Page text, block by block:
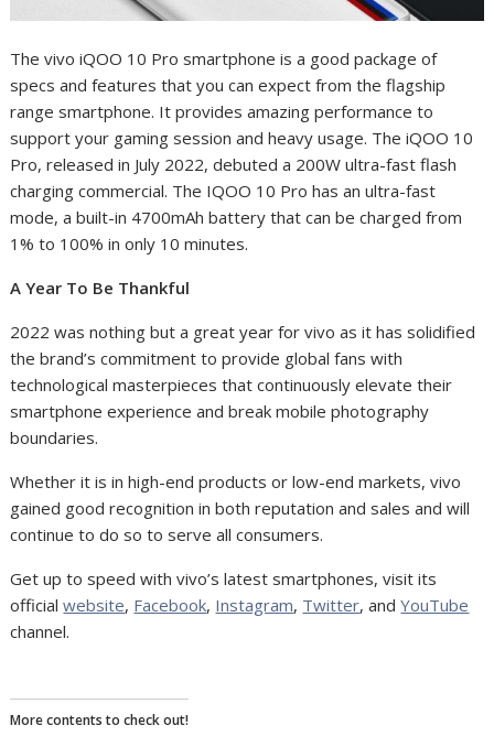
The vivo iQOO 10 Pro smartphone is a good package of
specs and features that you can expect from the flagship
range smartphone. It provides amazing performance to
support your gaming session and heavy usage. The iQOO 10
Pro, released in July 2022, debuted a 200W ultra-fast flash
charging commercial. The IQOO 10 Pro has an ultra-fast
mode, a built-in 4700mAh battery that can be charged from
1% to 100% in only 10 minutes.
A Year To Be Thankful
2022 was nothing but a great year for vivo as it has solidified
the brand’s commitment to provide global fans with
technological masterpieces that continuously elevate their
smartphone experience and break mobile photography
boundaries.
Whether it is in high-end products or low-end markets, vivo
gained good recognition in both reputation and sales and will
continue to do so to serve all consumers.
Get up to speed with vivo’s latest smartphones, visit its
officialwebsite, Facebook, Instagram, Twitter, andYouTube
channel.
More contents to check out!